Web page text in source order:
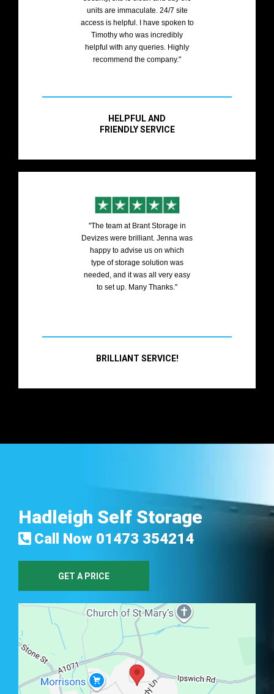
units are immaculate. 24/7 site
access is helpful. I have spoken to
Timothy who was incredibly
helpful with any queries. Highly
recommend the company."
HELPFUL AND
FRIENDLY SERVICE
"The team at Brant Storage in
Devizes were brilliant. Jenna was
happy to advise us on which
type of storage solution was
needed, and it was all very easy
to set up. Many Thanks."
BRILLIANT SERVICE!
Hadleigh Self Storage
Call Now 01473 354214
GET A PRICE